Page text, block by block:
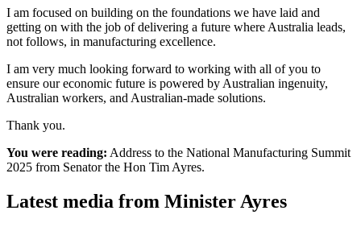
I am focused on building on the foundations we have laid and
getting on with the job of delivering a future where Australia leads,
not follows, in manufacturing excellence.
I am very much looking forward to working with all of you to
ensure our economic future is powered by Australian ingenuity,
Australian workers, and Australian-made solutions.
Thank you.
You were reading: Address to the National Manufacturing Summit
2025 from Senator the Hon Tim Ayres.
Latest media from Minister Ayres